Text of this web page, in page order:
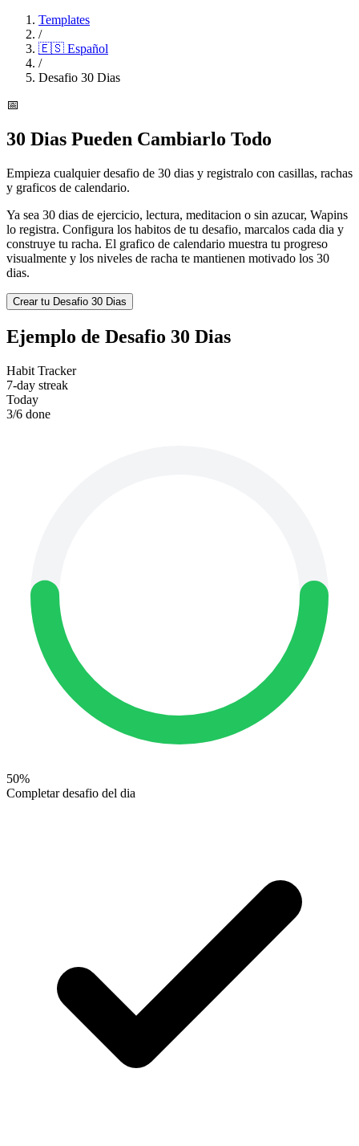
Templates
/
🇪🇸 Español
/
Desafio 30 Dias
📅
30 Dias Pueden Cambiarlo Todo
Empieza cualquier desafio de 30 dias y registralo con casillas, rachas
y graficos de calendario.
Ya sea 30 dias de ejercicio, lectura, meditacion o sin azucar, Wapins
lo registra. Configura los habitos de tu desafio, marcalos cada dia y
construye tu racha. El grafico de calendario muestra tu progreso
visualmente y los niveles de racha te mantienen motivado los 30
dias.
Crear tu Desafio 30 Dias
Ejemplo de Desafio 30 Dias
Habit Tracker
7-day streak
Today
3/6 done
50%
Completar desafio del dia